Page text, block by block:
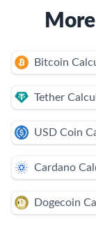
Bitcoin
Tether
USD Coin
Cardano
Dogecoin